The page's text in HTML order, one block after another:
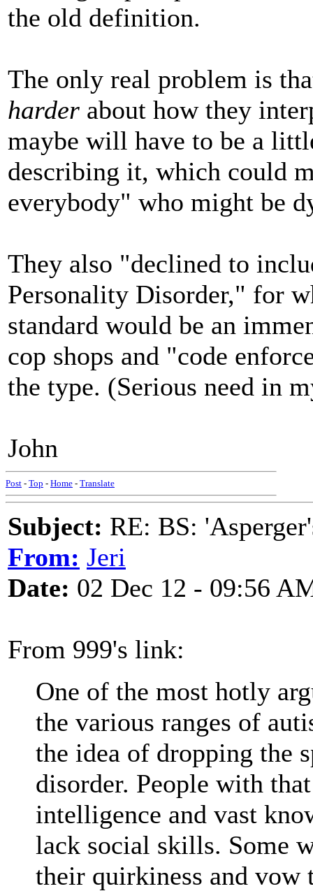
the old definition.
The only real problem is
harder about how they
maybe will have to be a
describing it, which could
everybody" who might be
They also "declined to
Personality Disorder," for
standard would be an
cop shops and "code
the type. (Serious need in
John
Post - Top - Home - Translate
Subject: RE: BS:
From: Jeri
Date: 02 Dec 12 - 09:56
From 999's link:
One of the most hotly
the various ranges of
the idea of dropping the
disorder. People with
intelligence and vast
lack social skills. Some
their quirkiness and vow